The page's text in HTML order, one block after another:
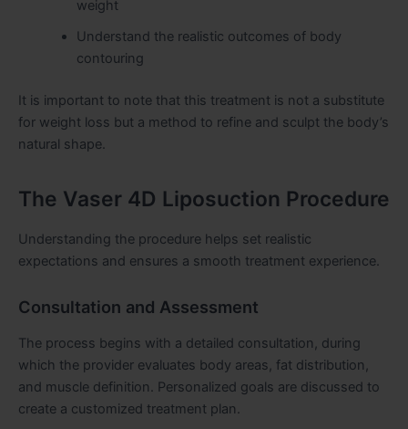
weight
Understand the realistic outcomes of body
contouring
It is important to note that this treatment is not a substitute
for weight loss but a method to refine and sculpt the body’s
natural shape.
The Vaser 4D Liposuction Procedure
Understanding the procedure helps set realistic
expectations and ensures a smooth treatment experience.
Consultation and Assessment
The process begins with a detailed consultation, during
which the provider evaluates body areas, fat distribution,
and muscle definition. Personalized goals are discussed to
create a customized treatment plan.